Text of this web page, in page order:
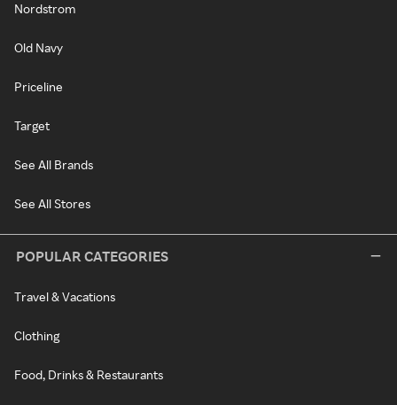
Nordstrom
Old Navy
Priceline
Target
See All Brands
See All Stores
POPULAR CATEGORIES
Travel & Vacations
Clothing
Food, Drinks & Restaurants